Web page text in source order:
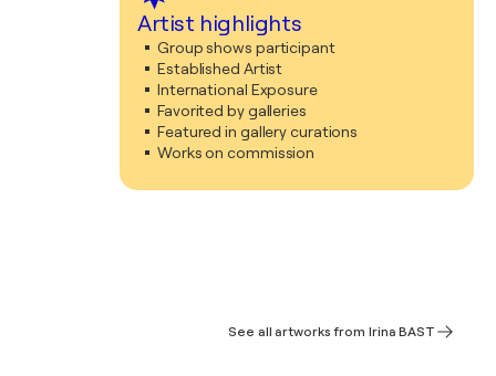
Artist highlights
Group shows participant
Established Artist
International Exposure
Favorited by galleries
Featured in gallery curations
Works on commission
See all artworks from Irina BAST